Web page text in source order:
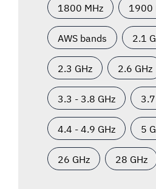
1800 MHz 1900
AWS bands 2.1
2.3 GHz 2.6 GHz
3.3 - 3.8 GHz
4.4 - 4.9 GHz 5
26 GHz 28 GHz